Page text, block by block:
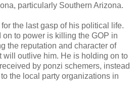
particularly Southern Arizona.
the last gasp of his political life.
to power is killing the GOP in
the reputation and character of
will outlive him. He is holding on to
by ponzi schemers, instead
the local party organizations in